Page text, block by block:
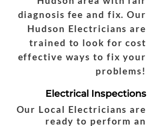
diagnosis fee and fix. Our
Hudson Electricians are
trained to look for cost
effective ways to fix your
problems!
Electrical Inspections
Our Local Electricians are
ready to perform an